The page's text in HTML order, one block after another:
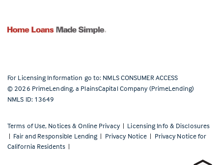
For Licensing Information go to: NMLS CONSUMER ACCESS
© 2026 PrimeLending, a PlainsCapital Company (PrimeLending)
NMLS ID: 13649
Terms of Use, Notices & Online Privacy | Licensing Info & Disclosures
| Fair and Responsible Lending | Privacy Notice | Privacy Notice for
California Residents |